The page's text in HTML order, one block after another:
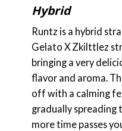
Hybrid
Runtz is a hybrid
Gelato X Zkilttlez
bringing a very
flavor and aroma.
off with a calming
gradually spreading
more time passes